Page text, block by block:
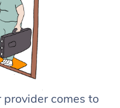
provider comes to